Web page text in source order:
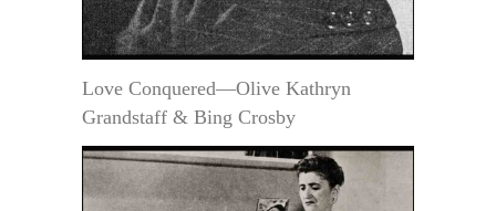
Love Conquered—Olive Kathryn
Grandstaff & Bing Crosby